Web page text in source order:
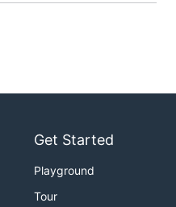
Get Started
Playground
Tour